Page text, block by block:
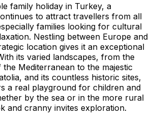
family holiday in Turkey, a
to attract travellers from all
families looking for cultural
Nestling between Europe and
location gives it an exceptional
its varied landscapes, from the
Mediterranean to the majestic
and its countless historic sites,
a real playground for children and
by the sea or in the more rural
and cranny invites exploration.